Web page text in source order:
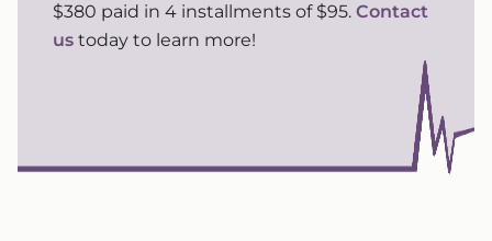
$380 paid in 4 installments of $95. Contact
us today to learn more!